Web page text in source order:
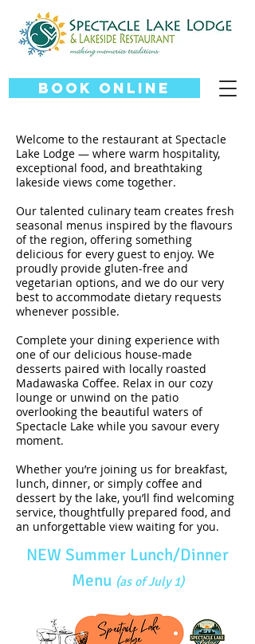
Book Online
Welcome to the restaurant at Spectacle
Lake Lodge — where warm hospitality,
exceptional food, and breathtaking
lakeside views come together.
Our talented culinary team creates fresh
seasonal menus inspired by the flavours
of the region, offering something
delicious for every guest to enjoy. We
proudly provide gluten-free and
vegetarian options, and we do our very
best to accommodate dietary requests
whenever possible.
Complete your dining experience with
one of our delicious house-made
desserts paired with locally roasted
Madawaska Coffee. Relax in our cozy
lounge or unwind on the patio
overlooking the beautiful waters of
Spectacle Lake while you savour every
moment.
Whether you’re joining us for breakfast,
lunch, dinner, or simply coffee and
dessert by the lake, you’ll find welcoming
service, thoughtfully prepared food, and
an unforgettable view waiting for you.
NEW Summer Lunch/Dinner
Menu (as of July 1)